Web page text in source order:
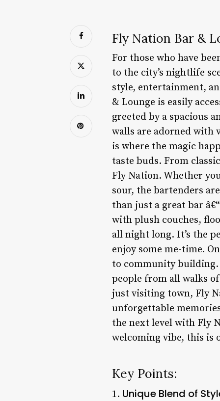
Fly Nation Bar &
For those who have
to the city’s nightlife
style, entertainment,
& Lounge is easily
greeted by a spacious
walls are adorned with
is where the magic
taste buds. From
Fly Nation. Whether
sour, the bartenders
than just a great bar
with plush couches,
all night long. It’s the
enjoy some me-time.
to community building.
people from all walks
just visiting town, Fly
unforgettable
the next level with Fly
welcoming vibe, this is
Key Points:
1. Unique Blend of